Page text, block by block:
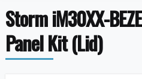
Storm iM30XX-
Panel Kit (Lid)